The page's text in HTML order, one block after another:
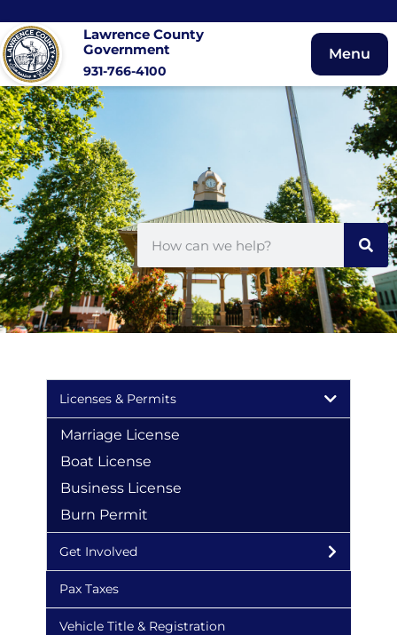
Lawrence County
Government
931-766-4100
Menu
Licenses & Permits
Marriage License
Boat License
Business License
Burn Permit
Get Involved
Pax Taxes
Vehicle Title & Registration